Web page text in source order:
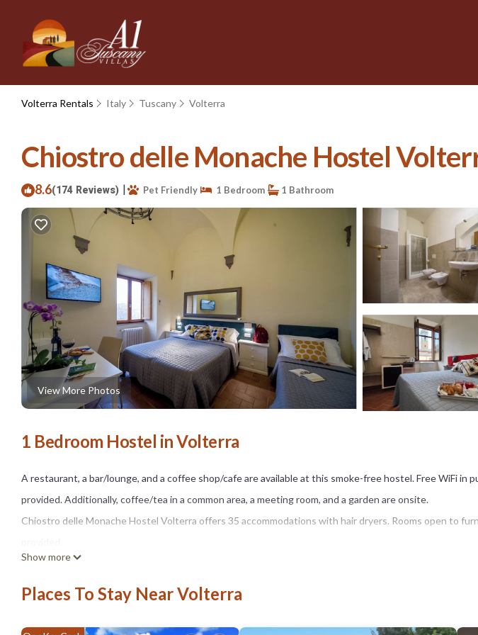
Volterra Rentals Italy Tuscany Volterra
Chiostro delle Monache Hostel
8.6(174 Reviews) | Pet Friendly 1 Bedroom 1 Bathroom
View More Photos
1 Bedroom Hostel in Volterra
A restaurant, a bar/lounge, and a coffee shop/cafe are available at this smoke-free hostel. Free WiFi in
provided. Additionally, coffee/tea in a common area, a meeting room, and a garden are onsite.
Chiostro delle Monache Hostel Volterra offers 35 accommodations with hair dryers. Rooms open to
irons/ironing boards can be requested.
Show more
Places To Stay Near Volterra